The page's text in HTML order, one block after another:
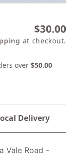
Regular
price
$30.00
at checkout.
over $50.00
Delivery
Vale Road -